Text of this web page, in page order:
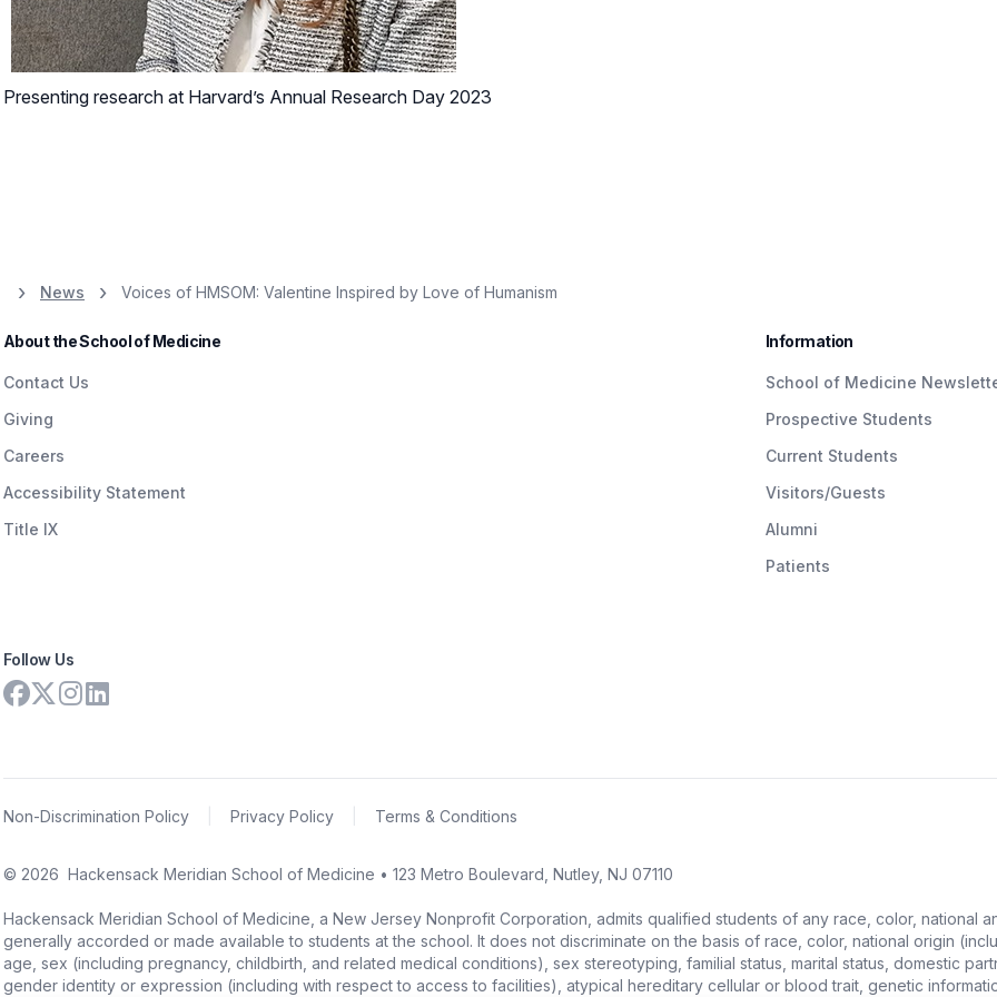
Presenting research at Harvard’s Annual Research Day 2023
News Voices of HMSOM: Valentine Inspired by Love of Humanism
About the School of Medicine
Contact Us
Giving
Careers
Accessibility Statement
Title IX
Information
School of Medicine
Prospective Students
Current Students
Visitors/Guests
Alumni
Patients
Follow Us
Non-Discrimination Policy Privacy Policy Terms & Conditions
© 2026 Hackensack Meridian School of Medicine • 123 Metro Boulevard, Nutley, NJ 07110
Hackensack Meridian School of Medicine, a New Jersey Nonprofit Corporation, admits qualified students of any race, color, national
generally accorded or made available to students at the school. It does not discriminate on the basis of race, color, national origin
age, sex (including pregnancy, childbirth, and related medical conditions), sex stereotyping, familial status, marital status, domestic
gender identity or expression (including with respect to access to facilities), atypical hereditary cellular or blood trait, genetic